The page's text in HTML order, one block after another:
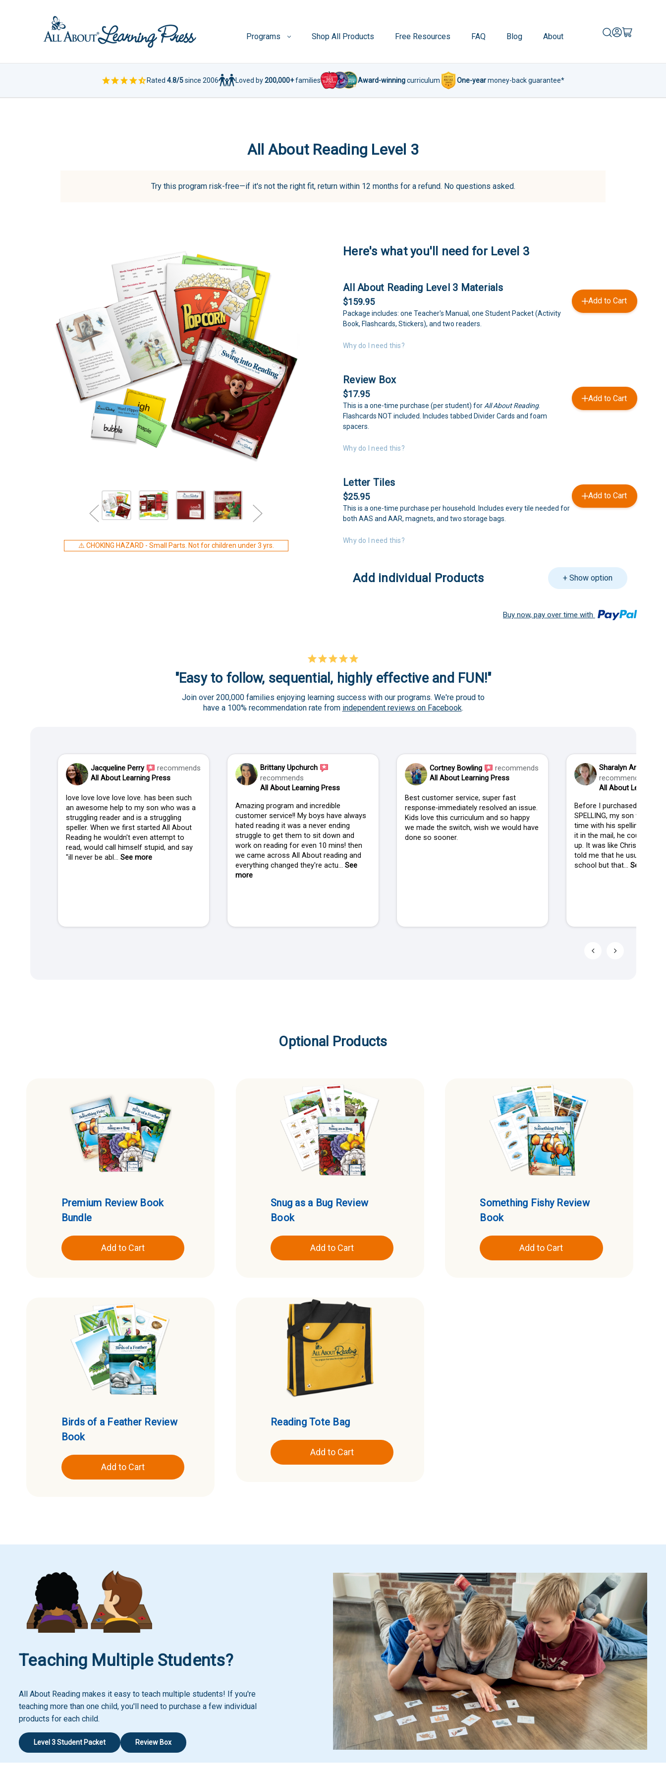
Programs Shop All Products Free Resources FAQ Blog About
Rated 4.8/5since 2006 Loved by200,000+families Award-winningcurriculum One-yearmoney-back guarantee*
All About Reading Level 3
Try this program risk-free—if it's not the right fit, return within 12 months for a refund. No questions asked.
⚠️ CHOKING HAZARD - Small Parts. Not for children under 3 yrs.
Here's what you'll need for Level 3
All About Reading Level 3 Materials
$159.95
Package includes: one Teacher's Manual, one Student Packet (Activity
Book, Flashcards, Stickers), and two readers.
Add to Cart
Why do I need this?
Review Box
$17.95
This is a one-time purchase (per student) for All About Reading.
Flashcards NOT included. Includes tabbed Divider Cards and foam
spacers.
Add to Cart
Why do I need this?
Letter Tiles
$25.95
This is a one-time purchase per household. Includes every tile needed for
both AAS and AAR, magnets, and two storage bags.
Add to Cart
Why do I need this?
Add individual Products + Show option
Buy now, pay over time with
"Easy to follow, sequential, highly effective and FUN!"
Join over 200,000 families enjoying learning success with our programs. We're proud to
have a 100% recommendation rate from independent reviews on Facebook.
Jacqueline Perry
recommends
All About Learning Press
love love love love love. has been such
an awesome help to my son who was a
struggling reader and is a struggling
speller. When we first started All About
Reading he wouldn't even attempt to
read, would call himself stupid, and say
"ill never be abl... See more
Brittany Upchurch
recommends
All About Learning Press
Amazing program and incredible
customer service!! My boys have always
hated reading it was a never ending
struggle to get them to sit down and
work on reading for even 10 mins! then
we came across All About reading and
everything changed they're actu... See
more
Cortney Bowling
recommends
All About Learning Press
Best customer service, super fast
response-immediately resolved an issue.
Kids love this curriculum and so happy
we made the switch, wish we would have
done so sooner.
Sharalyn Anderson
recommends
All About Learning
Before I purchased ALL
SPELLING, my son was
time with his spelling. When
it in the mail, he couldn't
up. It was like Christmas in
told me that he usually isn't
school but that...See more
Optional Products
Premium Review Book
Bundle
Add to Cart
Snug as a Bug Review
Book
Add to Cart
Something Fishy Review
Book
Add to Cart
Birds of a Feather Review
Book
Add to Cart
Reading Tote Bag
Add to Cart
Teaching Multiple Students?
All About Reading makes it easy to teach multiple students! If you're
teaching more than one child, you'll need to purchase a few individual
products for each child.
Level 3 Student Packet Review Box